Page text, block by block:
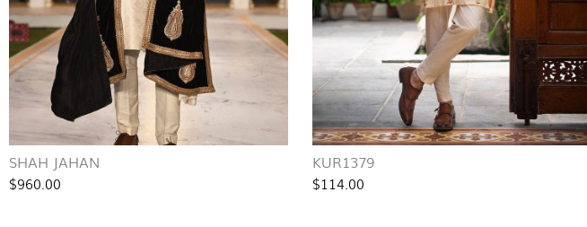
SHAH JAHAN
$960.00
KUR1379
$114.00